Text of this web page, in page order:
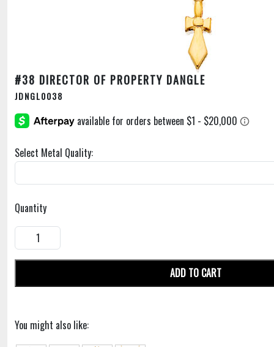
#38 DIRECTOR OF PROPERTY DANGLE
JDNGL0038
Select Metal Quality:
Quantity
ADD TO CART
You might also like: